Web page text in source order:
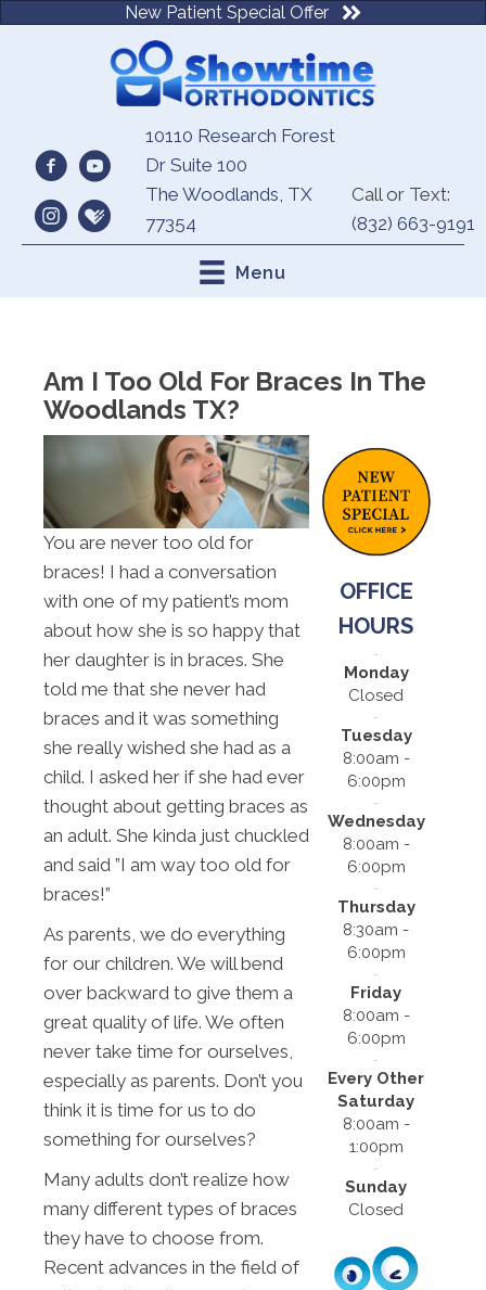
New Patient Special Offer
10110 Research Forest
Dr Suite 100
The Woodlands, TX
77354
Call or Text:
(832) 663-9191
Menu
Am I Too Old For Braces In The
Woodlands TX?
You are never too old for
braces! I had a conversation
with one of my patient’s mom
about how she is so happy that
her daughter is in braces. She
told me that she never had
braces and it was something
she really wished she had as a
child. I asked her if she had ever
thought about getting braces as
an adult. She kinda just chuckled
and said ”I am way too old for
braces!”
As parents, we do everything
for our children. We will bend
over backward to give them a
great quality of life. We often
never take time for ourselves,
especially as parents. Don’t you
think it is time for us to do
something for ourselves?
Many adults don’t realize how
many different types of braces
they have to choose from.
Recent advances in the field of
OFFICE
HOURS
Monday
Closed
Tuesday
8:00am -
6:00pm
Wednesday
8:00am -
6:00pm
Thursday
8:30am -
6:00pm
Friday
8:00am -
6:00pm
Every Other
Saturday
8:00am -
1:00pm
Sunday
Closed